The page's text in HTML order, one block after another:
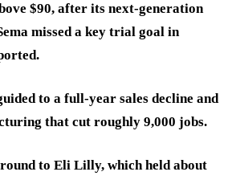
$90, after its next-generation
missed a key trial goal in
to a full-year sales decline and
that cut roughly 9,000 jobs.
to Eli Lilly, which held about